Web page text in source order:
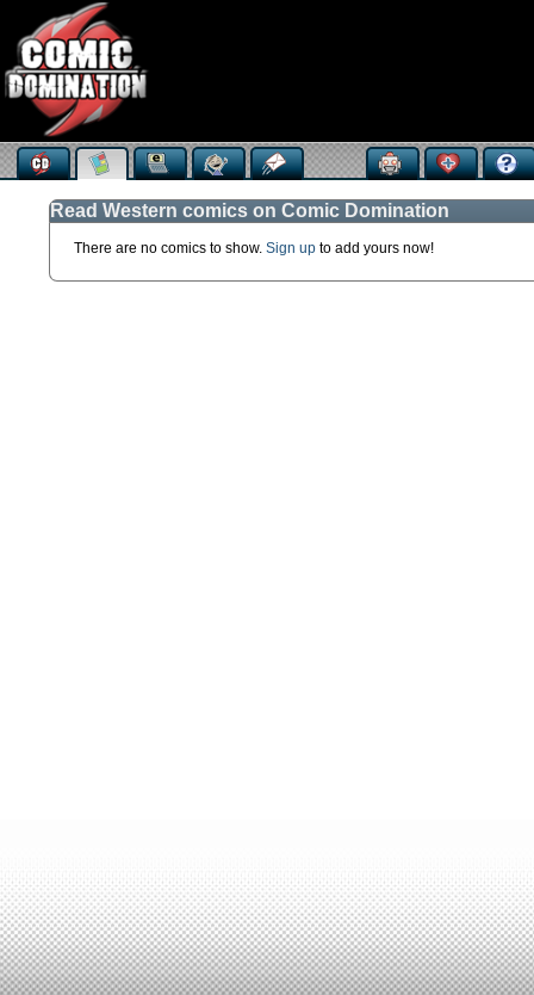
Read Western comics on Comic Domination
There are no comics to show. Sign up to add yours now!